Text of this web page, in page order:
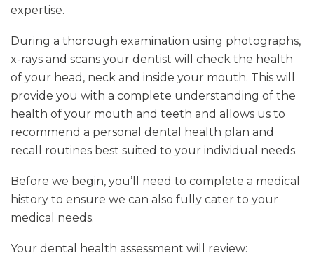
expertise.
During a thorough examination using photographs,
x-rays and scans your dentist will check the health
of your head, neck and inside your mouth. This will
provide you with a complete understanding of the
health of your mouth and teeth and allows us to
recommend a personal dental health plan and
recall routines best suited to your individual needs.
Before we begin, you’ll need to complete a medical
history to ensure we can also fully cater to your
medical needs.
Your dental health assessment will review: